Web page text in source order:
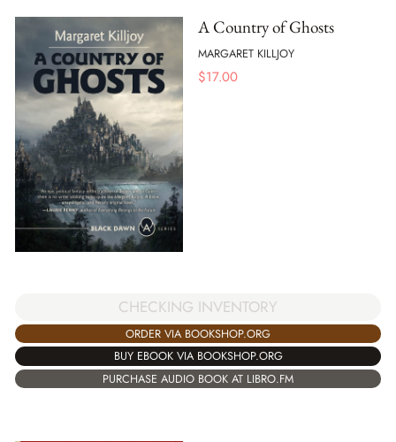
A Country of Ghosts
MARGARET KILLJOY
$17.00
CHECKING INVENTORY
ORDER VIA BOOKSHOP.ORG
BUY EBOOK VIA BOOKSHOP.ORG
PURCHASE AUDIO BOOK AT LIBRO.FM